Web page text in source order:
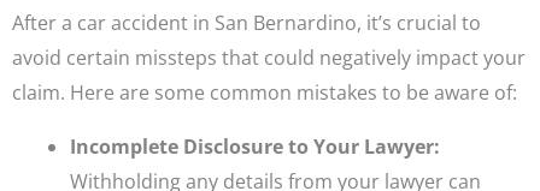
After a car accident in San Bernardino, it’s crucial to
avoid certain missteps that could negatively impact your
claim. Here are some common mistakes to be aware of:
Incomplete Disclosure to Your Lawyer:
Withholding any details from your lawyer can